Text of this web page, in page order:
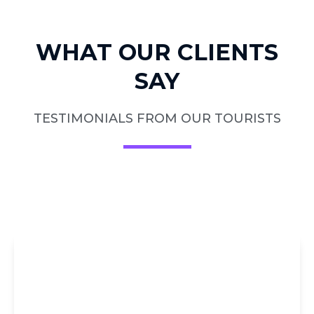
WHAT OUR CLIENTS
SAY
TESTIMONIALS FROM OUR TOURISTS